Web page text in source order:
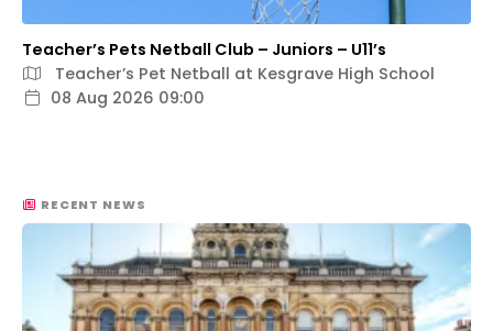
Teacher’s Pets Netball Club – Juniors – U11’s
Teacher’s Pet Netball at Kesgrave High School
08 Aug 2026 09:00
RECENT NEWS